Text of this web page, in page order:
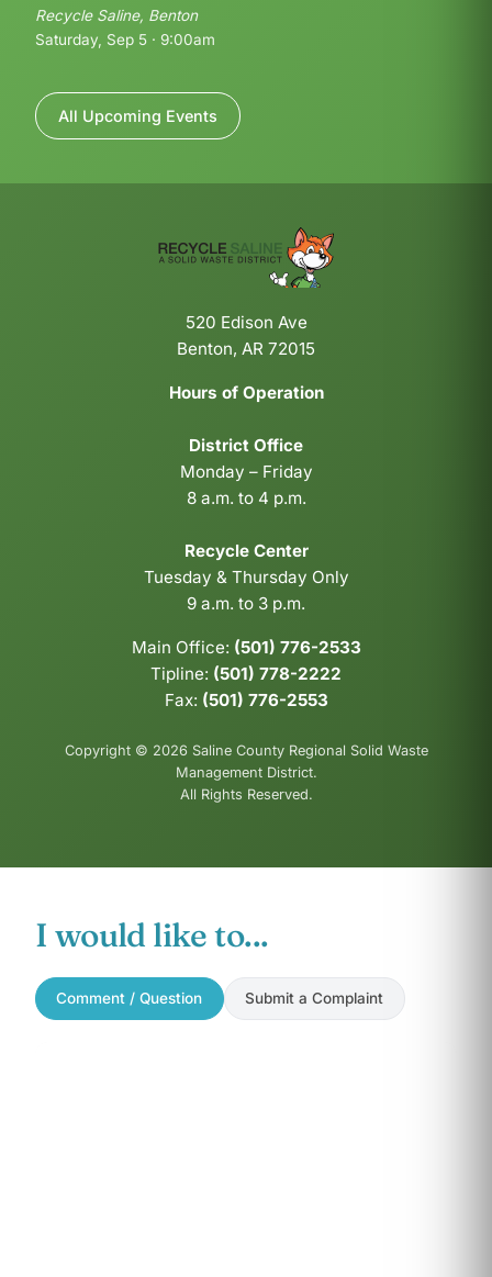
Recycle Saline, Benton
Saturday, Sep 5 · 9:00am
All Upcoming Events
520 Edison Ave
Benton, AR 72015
Hours of Operation
District Office
Monday – Friday
8 a.m. to 4 p.m.
Recycle Center
Tuesday & Thursday Only
9 a.m. to 3 p.m.
Main Office: (501) 776-2533
Tipline: (501) 778-2222
Fax: (501) 776-2553
Copyright © 2026 Saline County Regional Solid Waste
Management District.
All Rights Reserved.
I would like to...
Comment / Question Submit a Complaint